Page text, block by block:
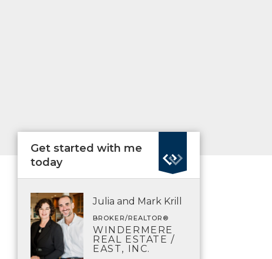
Get started with me
today
Julia and Mark Krill
BROKER/REALTOR®
WINDERMERE
REAL ESTATE /
EAST, INC.